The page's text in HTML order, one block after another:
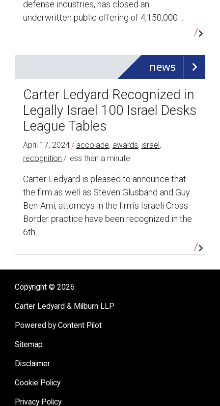
defense industries, has closed an
underwritten public offering of 4,150,000…
news
Carter Ledyard Recognized in
Legally Israel 100 Israel Desks
League Tables
April 17, 2024 / accolade, awards, israel ,
recognition / less than a minute
Carter Ledyard is pleased to announce that
the firm as well as Steven Glusband and Guy
Ben-Ami, attorneys in the firm’s Israeli Cross-
Border practice have been recognized in the
6th…
Copyright © 2026
Carter Ledyard & Milburn LLP
Powered by Content Pilot
Sitemap
Disclaimer
Cookie Policy
Privacy Policy